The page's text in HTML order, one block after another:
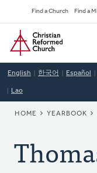
to
main
content
Find a Church Find a
Home
English 한국어 Español
Lao
HOME YEARBOOK